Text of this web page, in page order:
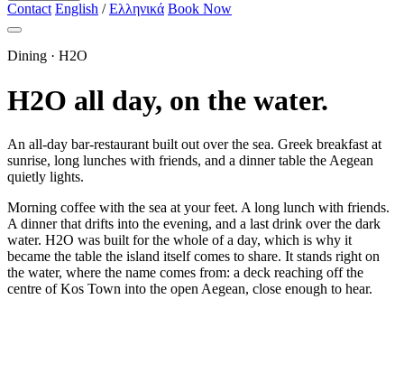
Contact English / Ελληνικά Book Now
Dining · H2O
H2O all day, on the water.
An all-day bar-restaurant built out over the sea. Greek breakfast at
sunrise, long lunches with friends, and a dinner table the Aegean
quietly lights.
Morning coffee with the sea at your feet. A long lunch with friends.
A dinner that drifts into the evening, and a last drink over the dark
water. H2O was built for the whole of a day, which is why it
became the table the island itself comes to share. It stands right on
the water, where the name comes from: a deck reaching off the
centre of Kos Town into the open Aegean, close enough to hear.